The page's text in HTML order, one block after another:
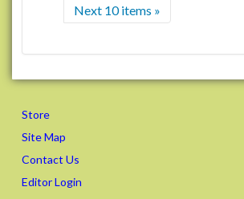
Next 10 items »
Store
Site Map
Contact Us
Editor Login